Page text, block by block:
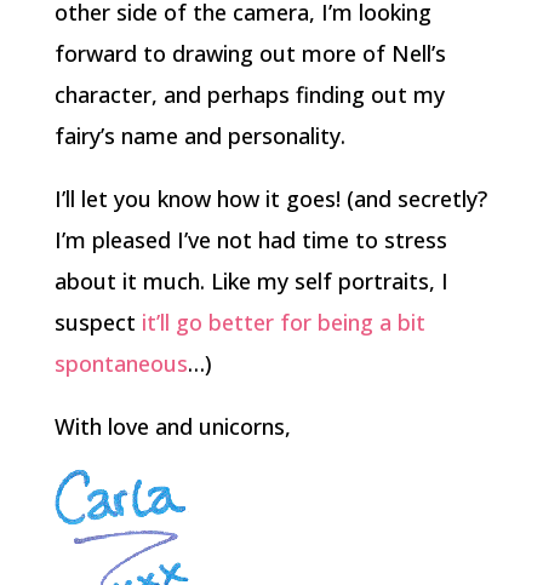
other side of the camera, I’m looking
forward to drawing out more of Nell’s
character, and perhaps finding out my
fairy’s name and personality.
I’ll let you know how it goes! (and secretly?
I’m pleased I’ve not had time to stress
about it much. Like my self portraits, I
suspect it’ll go better for being a bit
spontaneous…)
With love and unicorns,